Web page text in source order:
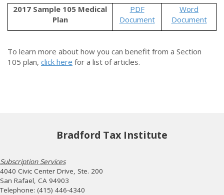
2017 Sample 105 Medical
Plan
PDF
Document
Word
Document
To learn more about how you can benefit from a Section
105 plan, click here for a list of articles.
Bradford Tax Institute
Subscription Services
4040 Civic Center Drive, Ste. 200
San Rafael, CA 94903
Telephone: (415) 446-4340